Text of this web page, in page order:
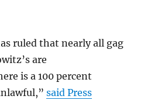
ruled that nearly all gag
are
is a 100 percent
said Press